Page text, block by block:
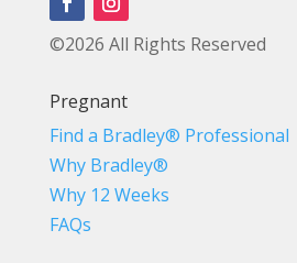
©2026 All Rights Reserved
Pregnant
Find a Bradley® Professional
Why Bradley®
Why 12 Weeks
FAQs